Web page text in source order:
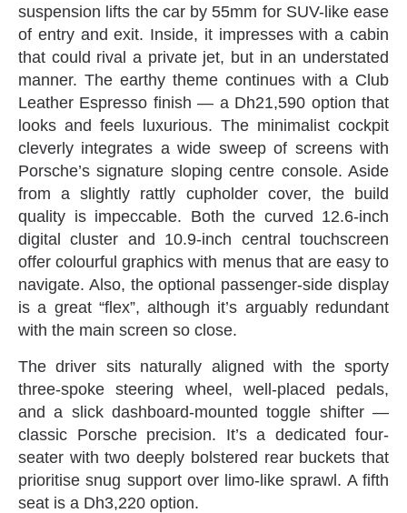
suspension lifts the car by 55mm for SUV-like ease
of entry and exit‭. ‬Inside‭, ‬it impresses with a cabin
that could rival a‭ ‬private jet‭, ‬but in an understated
manner‭. ‬The earthy theme continues with a Club
Leather Espresso finish‭ ‬—‭ ‬a Dh21,590‭ ‬option that
looks and feels luxurious‭. ‬The minimalist cockpit
cleverly integrates a wide sweep of screens with
Porsche’s signature sloping centre console‭. ‬Aside
from a slightly rattly cupholder cover‭, ‬the build
quality is impeccable‭. ‬Both the curved 12.6-inch
digital cluster and 10.9-inch central touchscreen
offer colourful graphics with menus that are easy to
navigate‭. ‬Also‭, ‬the optional passenger-side display
is a great‭ ‬“flex”‭, ‬although it’s arguably redundant
with the main screen so close‭.‬
The driver sits naturally aligned with the sporty
three-spoke steering wheel‭, ‬well-placed pedals‭,
‬and a slick dashboard-mounted‭ ‬toggle shifter‭ ‬—‭
‬classic Porsche precision‭. ‬It’s a dedicated four-
seater with two deeply bolstered rear buckets that
prioritise snug support over limo-like sprawl‭. ‬A fifth
seat is a Dh3,220‭ ‬option‭.‬